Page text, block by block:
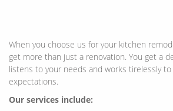
When you choose us for your kitchen
get more than just a renovation. You get a
listens to your needs and works tirelessly
expectations.
Our services include: